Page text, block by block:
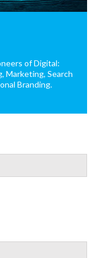
of Digital:
Marketing, Search
Branding.